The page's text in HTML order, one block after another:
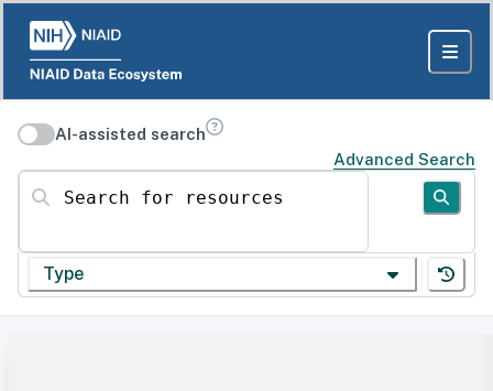
AI-assisted search
Advanced Search
Search for resources
Type